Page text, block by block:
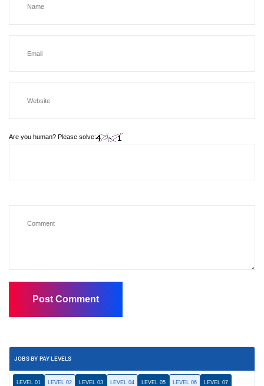
Are you human? Please solve:
JOBS BY PAY LEVELS
LEVEL 01 LEVEL 02 LEVEL 03 LEVEL 04 LEVEL 05 LEVEL 06 LEVEL 07